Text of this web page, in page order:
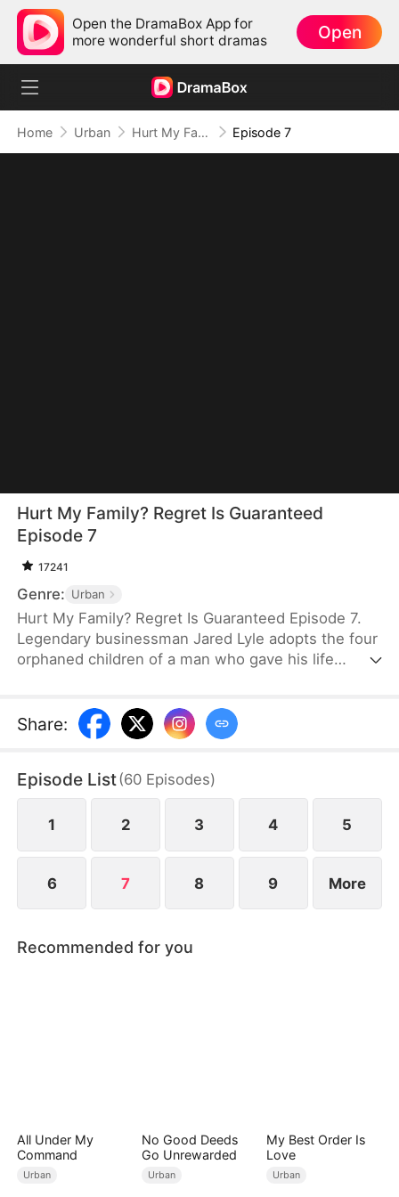
Open the DramaBox App for
more wonderful short dramas
Open
Home Urban Hurt My Family? Regret Is Guaranteed Episode 7
Hurt My Family? Regret Is Guaranteed
Episode 7
17241
Genre: Urban
Hurt My Family? Regret Is Guaranteed Episode 7.
Legendary businessman Jared Lyle adopts the four
orphaned children of a man who gave his life
his daughter's fiancé and his family desecrate the
martyr's tomb and assault Jared, they expect no
powerful brothers return—and they are furious to
see him injured and being pushed around.
Share:
Episode List(60 Episodes)
1 2 3 4 5
6 7 8 9 More
Recommended for you
All Under My
Command
Urban
No Good Deeds
Go Unrewarded
Urban
My Best Order Is
Love
Urban